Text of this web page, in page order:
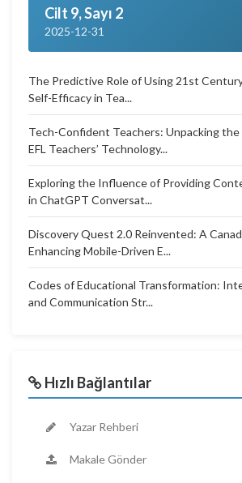
Cilt 9, Sayı 2
2025-12-31
The Predictive Role of Using 21st
Self-Efficacy in Tea...
Tech-Confident Teachers: Unpacking the
EFL Teachers’ Technology...
Exploring the Influence of Providing
in ChatGPT Conversat...
Discovery Quest 2.0 Reinvented: A
Enhancing Mobile-Driven E...
Codes of Educational Transformation:
and Communication Str...
Hızlı Bağlantılar
Yazar Rehberi
Makale Gönder